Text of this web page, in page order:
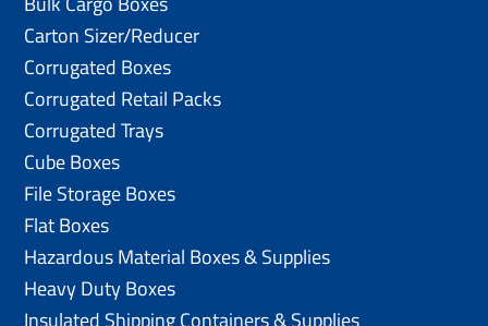
Carton Sizer/Reducer
Corrugated Boxes
Corrugated Retail Packs
Corrugated Trays
Cube Boxes
File Storage Boxes
Flat Boxes
Hazardous Material Boxes & Supplies
Heavy Duty Boxes
Insulated Shipping Containers & Supplies